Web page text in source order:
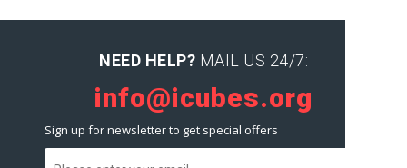
NEED HELP? MAIL US 24/7:
info@icubes.org
Sign up for newsletter to get special offers